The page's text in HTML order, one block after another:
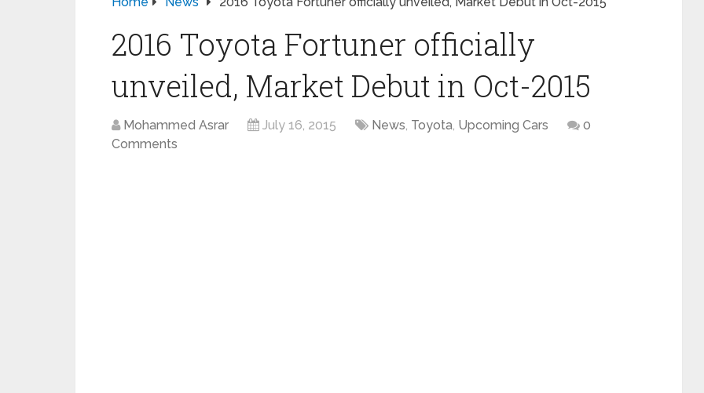
2016 Toyota Fortuner officially
unveiled, Market Debut in Oct-2015
Mohammed Asrar July 16, 2015 News, Toyota, Upcoming Cars
0
Comments